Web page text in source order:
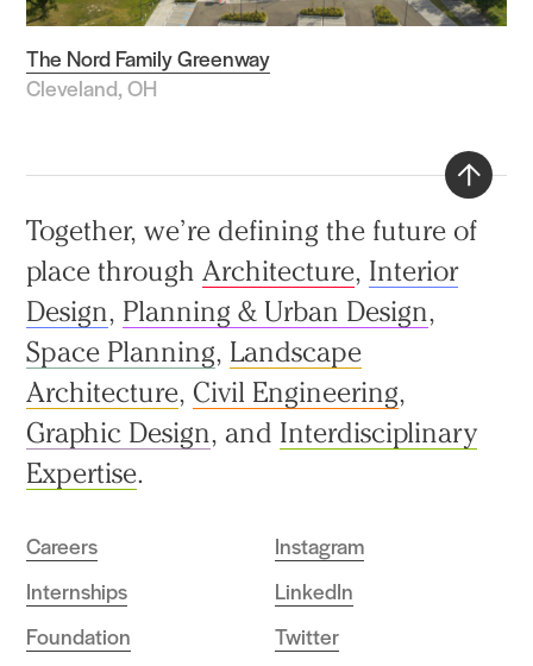
The Nord Family Greenway
Cleveland, OH
Together, we’re defining the future of
place throughArchitecture, Interior
Design, Planning & Urban Design,
Space Planning, Landscape
Architecture, Civil Engineering,
Graphic Design, and Interdisciplinary
Expertise.
Careers
Internships
Foundation
Instagram
LinkedIn
Twitter
to
top